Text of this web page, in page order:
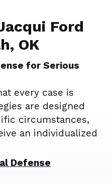
Ford
OK
for Serious
every case is
are designed
circumstances,
an individualized
Defense